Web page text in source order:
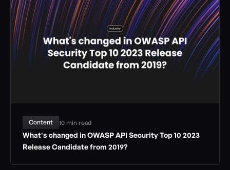
Content 10 min read
What's changed in OWASP API Security Top 10 2023
Release Candidate from 2019?